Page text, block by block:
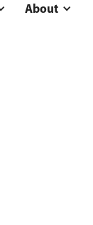
About